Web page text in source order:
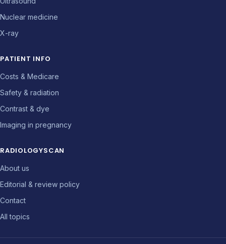
Nuclear medicine
X-ray
PATIENT INFO
Costs & Medicare
Safety & radiation
Contrast & dye
Imaging in pregnancy
RADIOLOGYSCAN
About us
Editorial & review policy
Contact
All topics